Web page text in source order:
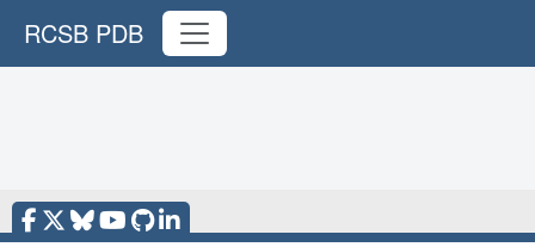
RCSB PDB